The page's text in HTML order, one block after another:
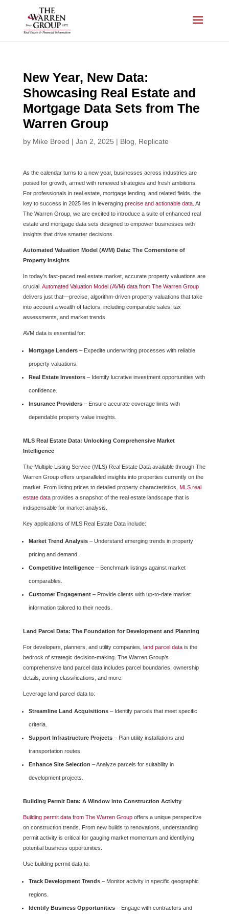
New Year, New Data:
Showcasing Real Estate and
Mortgage Data Sets from The
Warren Group
by Mike Breed | Jan 2, 2025 | Blog Replicate
As the calendar turns to a new year, businesses across industries are
poised for growth, armed with renewed strategies and fresh ambitions.
For professionals in real estate, mortgage lending, and related fields, the
key to success in 2025 lies in leveraging precise and actionable data. At
The Warren Group, we are excited to introduce a suite of enhanced real
estate and mortgage data sets designed to empower businesses with
insights that drive smarter decisions.
Automated Valuation Model (AVM) Data: The Cornerstone of
Property Insights
In today’s fast-paced real estate market, accurate property valuations are
crucial. Automated Valuation Model (AVM) data from The Warren Group
delivers just that—precise, algorithm-driven property valuations that take
into account a wealth of factors, including comparable sales, tax
assessments, and market trends.
AVM data is essential for:
Mortgage Lenders– Expedite underwriting processes with reliable
property valuations.
Real Estate Investors– Identify lucrative investment opportunities with
confidence.
Insurance Providers– Ensure accurate coverage limits with
dependable property value insights.
MLS Real Estate Data: Unlocking Comprehensive Market
Intelligence
The Multiple Listing Service (MLS) Real Estate Data available through The
Warren Group offers unparalleled insights into properties currently on the
market. From listing prices to detailed property characteristics, MLS real
estate dataprovides a snapshot of the real estate landscape that is
indispensable for market analysis.
Key applications of MLS Real Estate Data include:
Market Trend Analysis– Understand emerging trends in property
pricing and demand.
Competitive Intelligence– Benchmark listings against market
comparables.
Customer Engagement– Provide clients with up-to-date market
information tailored to their needs.
Land Parcel Data: The Foundation for Development and Planning
For developers, planners, and utility companies, land parcel datais the
bedrock of strategic decision-making. The Warren Group’s
comprehensive land parcel data includes parcel boundaries, ownership
details, zoning classifications, and more.
Leverage land parcel data to:
Streamline Land Acquisitions– Identify parcels that meet specific
criteria.
Support Infrastructure Projects– Plan utility installations and
transportation routes.
Enhance Site Selection – Analyze parcels for suitability in
development projects.
Building Permit Data: A Window into Construction Activity
Building permit data from The Warren Groupoffers a unique perspective
on construction trends. From new builds to renovations, understanding
permit activity is critical for gauging market momentum and identifying
potential business opportunities.
Use building permit data to:
Track Development Trends– Monitor activity in specific geographic
regions.
Identify Business Opportunities– Engage with contractors and